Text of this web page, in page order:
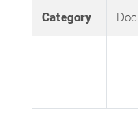
Category